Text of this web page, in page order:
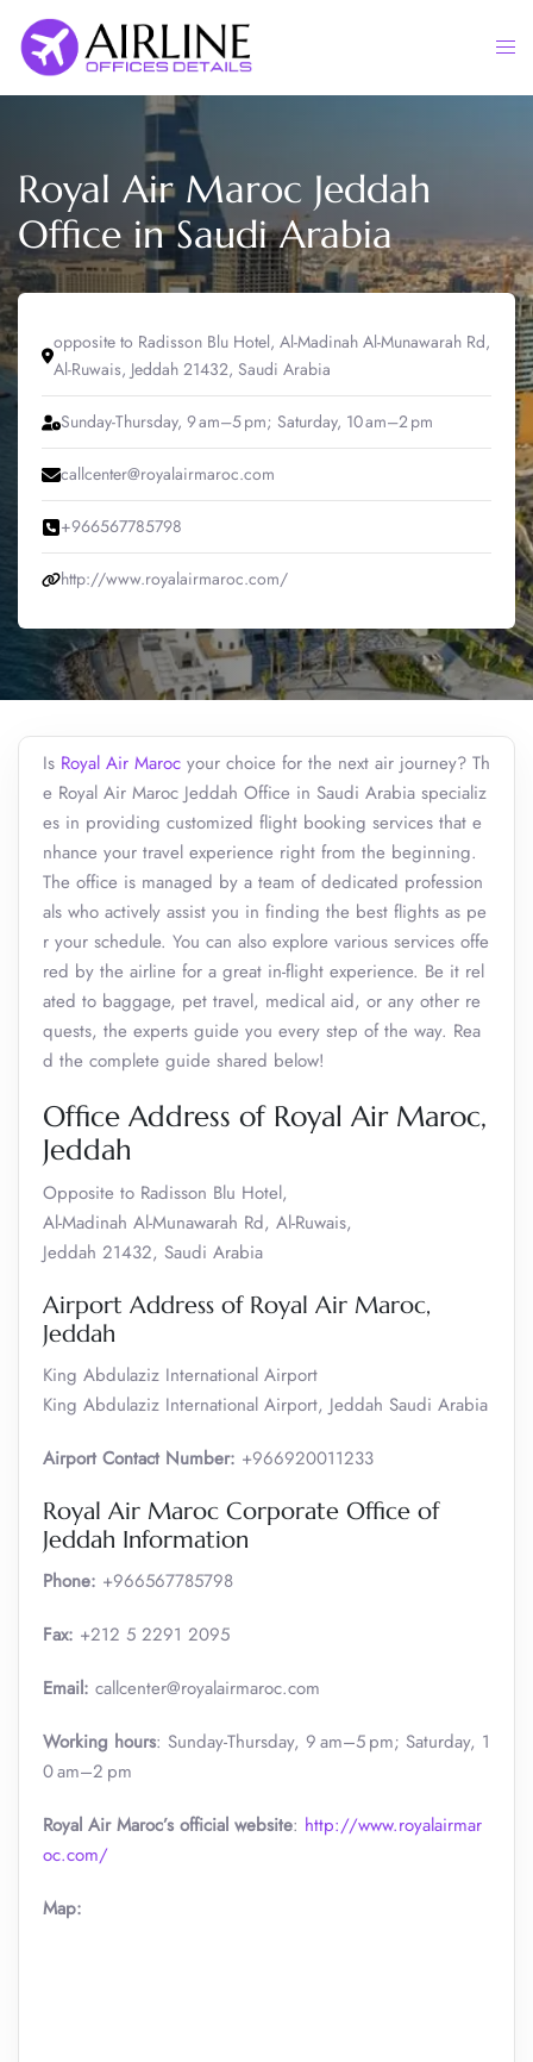
content
Royal Air Maroc Jeddah
Office in Saudi Arabia
opposite to Radisson Blu Hotel, Al-Madinah Al-Munawarah Rd,
Al-Ruwais, Jeddah 21432, Saudi Arabia
Sunday-Thursday, 9 am–5 pm; Saturday, 10 am–2 pm
callcenter@royalairmaroc.com
+966567785798
http://www.royalairmaroc.com/
Is Royal Air Maroc your choice for the next air journey? Th
e Royal Air Maroc Jeddah Office in Saudi Arabia specializ
es in providing customized flight booking services that e
nhance your travel experience right from the beginning.
The office is managed by a team of dedicated profession
als who actively assist you in finding the best flights as pe
r your schedule. You can also explore various services offe
red by the airline for a great in-flight experience. Be it rel
ated to baggage, pet travel, medical aid, or any other re
quests, the experts guide you every step of the way. Rea
d the complete guide shared below!
Office Address of Royal Air Maroc,
Jeddah
Opposite to Radisson Blu Hotel,
Al-Madinah Al-Munawarah Rd, Al-Ruwais,
Jeddah 21432, Saudi Arabia
Airport Address of Royal Air Maroc,
Jeddah
King Abdulaziz International Airport
King Abdulaziz International Airport, Jeddah Saudi Arabia
Airport Contact Number: +966920011233
Royal Air Maroc Corporate Office of
Jeddah Information
Phone: +966567785798
Fax: +212 5 2291 2095
Email: callcenter@royalairmaroc.com
Working hours: Sunday-Thursday, 9 am–5 pm; Saturday, 1
0 am–2 pm
Royal Air Maroc’s official website: http://www.royalairmar
oc.com/
Map: